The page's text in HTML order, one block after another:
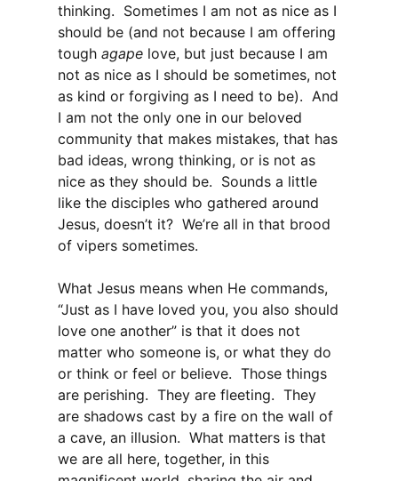
thinking. Sometimes I am not as nice as I
should be (and not because I am offering
tough agape love, but just because I am
not as nice as I should be sometimes, not
as kind or forgiving as I need to be). And
I am not the only one in our beloved
community that makes mistakes, that has
bad ideas, wrong thinking, or is not as
nice as they should be. Sounds a little
like the disciples who gathered around
Jesus, doesn’t it? We’re all in that brood
of vipers sometimes.
What Jesus means when He commands,
“Just as I have loved you, you also should
love one another” is that it does not
matter who someone is, or what they do
or think or feel or believe. Those things
are perishing. They are fleeting. They
are shadows cast by a fire on the wall of
a cave, an illusion. What matters is that
we are all here, together, in this